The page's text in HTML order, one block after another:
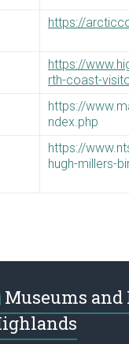
https://
https://
rth-coast-
https://
ndex.php
https://
hugh-millers-
Museums and